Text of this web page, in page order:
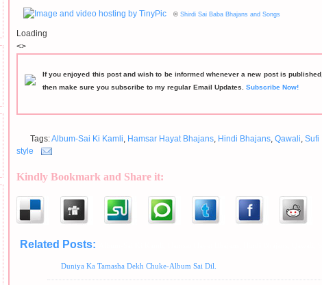
© Shirdi Sai Baba Bhajans and Songs
Loading
<>
If you enjoyed this post and wish to be informed whenever a new post is published,
then make sure you subscribe to my regular Email Updates. Subscribe Now!
Tags:Album-Sai Ki Kamli, Hamsar Hayat Bhajans, Hindi Bhajans, Qawali, Sufi
style
Kindly Bookmark and Share it:
Related Posts:
Duniya Ka Tamasha Dekh Chuke-Album Sai Dil.